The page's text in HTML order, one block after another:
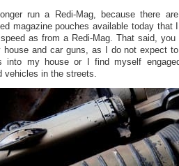
run a Redi-Mag, because there
magazine pouches available today that
as from a Redi-Mag. That said,
house and car guns, as I do not expect
into my house or I find myself
vehicles in the streets.